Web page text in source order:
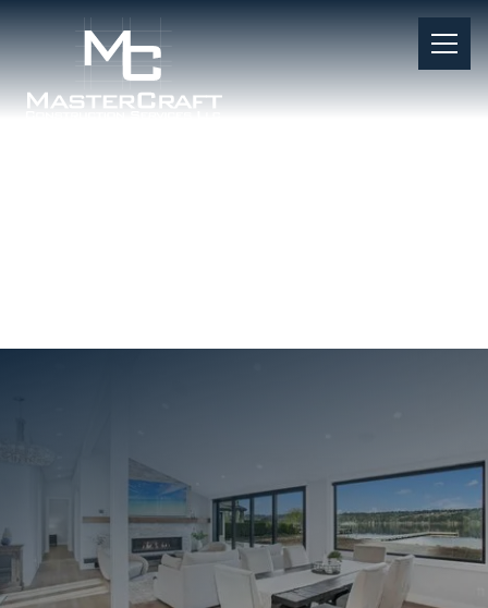
This remodel focused on opening up the main living
areas to maximize light, views, and flow throughout the
home.
Large window walls, a reconfigured living layout, and